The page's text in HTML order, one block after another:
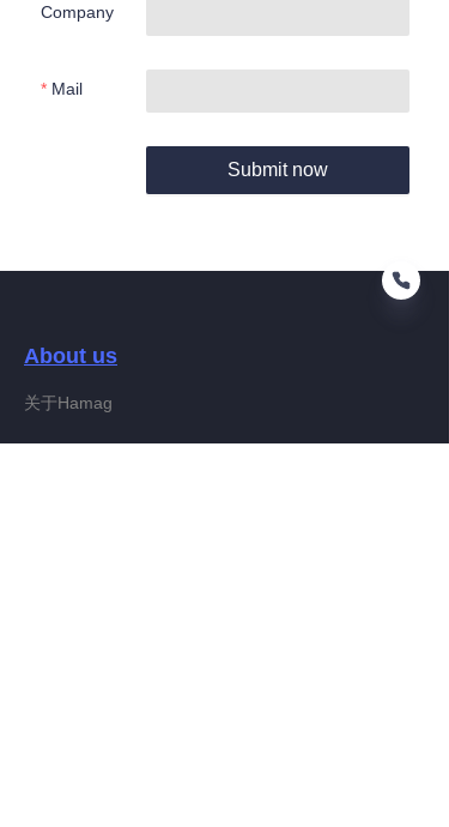
Company
Mail
Submit now
About us
关于Hamag
EN